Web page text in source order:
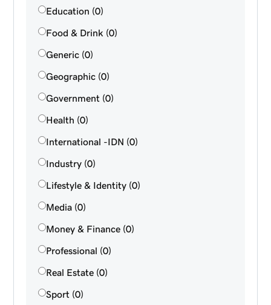
Education (0)
Food & Drink (0)
Generic (0)
Geographic (0)
Government (0)
Health (0)
International -IDN (0)
Industry (0)
Lifestyle & Identity (0)
Media (0)
Money & Finance (0)
Professional (0)
Real Estate (0)
Sport (0)